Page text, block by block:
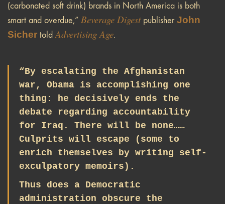
(carbonated soft drink) brands in North America is both
smart and overdue,” Beverage DigestpublisherJohn
Sicher toldAdvertising Age.
“By escalating the Afghanistan
war, Obama is accomplishing one
thing: he decisively ends the
debate regarding accountability
for Iraq. There will be none……
Culprits will escape (some to
enrich themselves by writing self-
exculpatory memoirs).
Thus does a Democratic
administration obscure the